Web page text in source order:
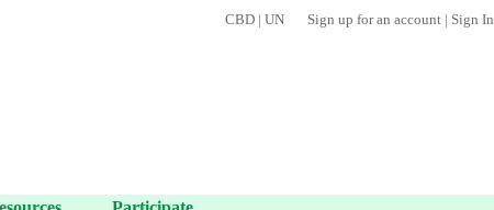
Sign up for an account | Sign In
CBD | UN